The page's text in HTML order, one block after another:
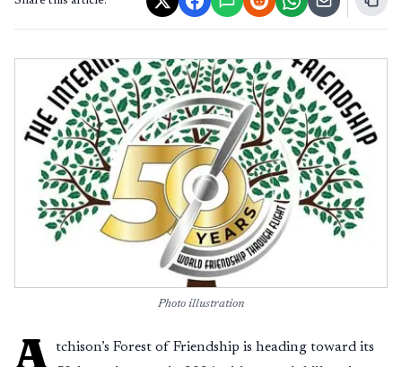
Photo illustration
A
tchison’s Forest of Friendship is heading toward its